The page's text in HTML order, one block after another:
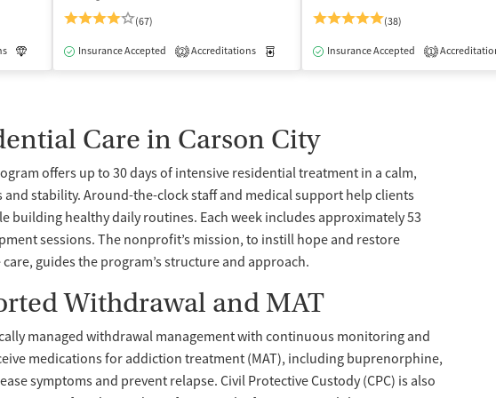
Medication-Assisted Treatment Inpatient
(67)
Insurance Accepted 2 Accreditations Medication-Assisted Treatment Inpatient
(38)
Insurance Accepted 1
Care in Carson City
offers up to 30 days of intensive residential treatment in a calm,
stability. Around-the-clock staff and medical support help clients
building healthy daily routines. Each week includes approximately 53
sessions. The nonprofit’s mission, to instill hope and restore
guides the program’s structure and approach.
Withdrawal and MAT
managed withdrawal management with continuous monitoring and
medications for addiction treatment (MAT), including buprenorphine,
symptoms and prevent relapse. Civil Protective Custody (CPC) is also